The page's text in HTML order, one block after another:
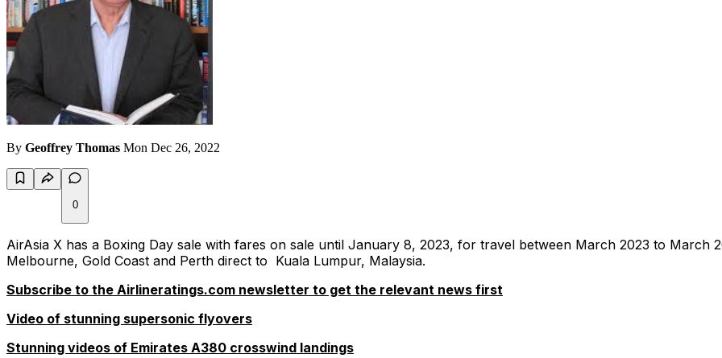
By Geoffrey Thomas Mon Dec 26, 2022
0
AirAsia X has a Boxing Day sale with fares on sale until January 8, 2023, for travel between March 2023 to
Melbourne, Gold Coast and Perth direct to Kuala Lumpur, Malaysia.
Subscribe to the Airlineratings.com newsletter to get the relevant news first
Video of stunning supersonic flyovers
Stunning videos of Emirates A380 crosswind landings